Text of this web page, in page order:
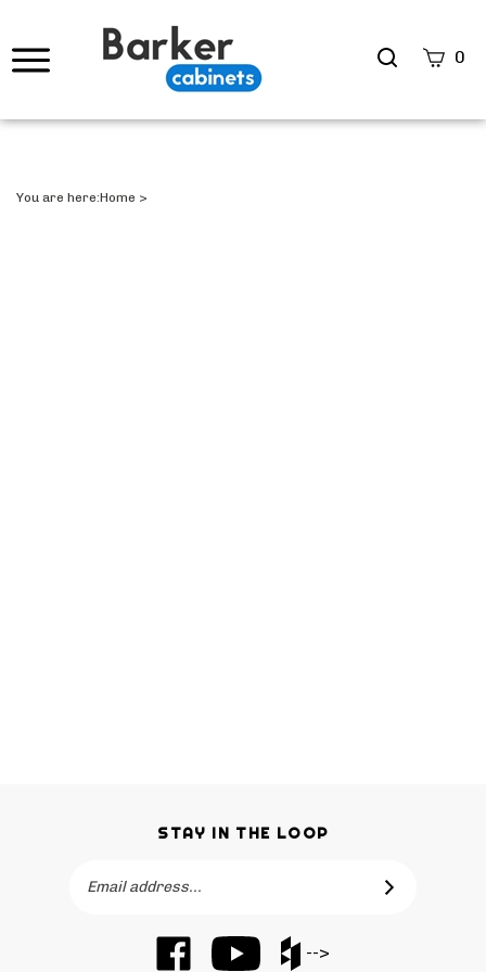
Search
0
You are here:Home >
STAY IN THE LOOP
SUBSCRIBE
Like
Subscribe
Like-->